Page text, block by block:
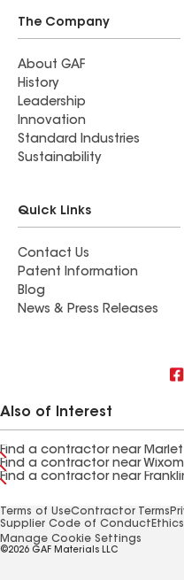
The Company
About GAF
History
Leadership
Innovation
Standard Industries
Sustainability
Quick Links
Contact Us
Patent Information
Blog
News & Press Releases
Also of Interest
Find a contractor near
Find a contractor near
Find a contractor near
Terms of UseContractor Terms
Supplier Code of Conduct
Manage Cookie Settings
©2026 GAF Materials LLC